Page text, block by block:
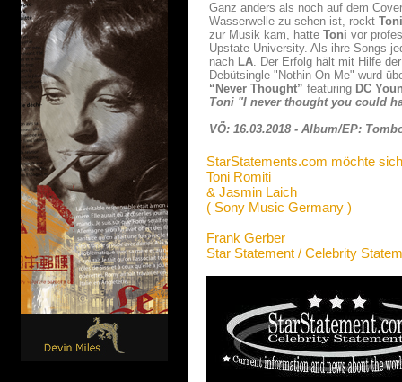
Ganz anders als noch auf dem
Wasserwelle zu sehen ist, rockt
zur Musik kam, hatte Toni vor
Upstate University. Als ihre Songs
nach LA. Der Erfolg hält mit Hilfe
Debütsingle "Nothin On Me" wurd
“Never Thought” featuring DC
Toni "I never thought you could
VÖ: 16.03.2018 - Album/EP:
StarStatements.com möchte
Toni Romiti
& Jasmin Laich
( Sony Music Germany )
Frank Gerber
Star Statement / Celebrity